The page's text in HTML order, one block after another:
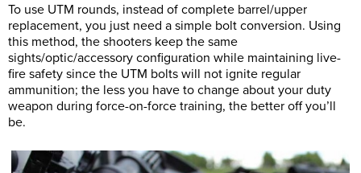
To use UTM rounds, instead of complete barrel/upper
replacement, you just need a simple bolt conversion. Using
this method, the shooters keep the same
sights/optic/accessory configuration while maintaining live-
fire safety since the UTM bolts will not ignite regular
ammunition; the less you have to change about your duty
weapon during force-on-force training, the better off you’ll
be.